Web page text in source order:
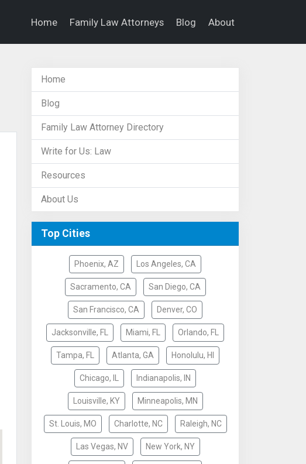
Home Family Law Attorneys Blog About
Home
Blog
Family Law Attorney Directory
Write for Us: Law
Resources
About Us
Top Cities
Phoenix, AZ Los Angeles, CA
Sacramento, CA San Diego, CA
San Francisco, CA Denver, CO
Jacksonville, FL Miami, FL Orlando, FL
Tampa, FL Atlanta, GA Honolulu, HI
Chicago, IL Indianapolis, IN
Louisville, KY Minneapolis, MN
St. Louis, MO Charlotte, NC Raleigh, NC
Las Vegas, NV New York, NY